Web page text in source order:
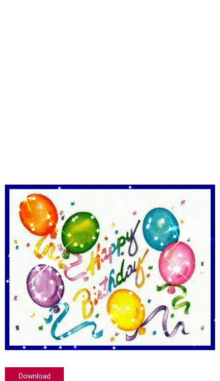
Download